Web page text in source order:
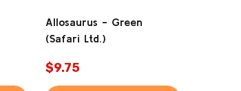
Allosaurus - Green
(Safari Ltd.)
$9.75